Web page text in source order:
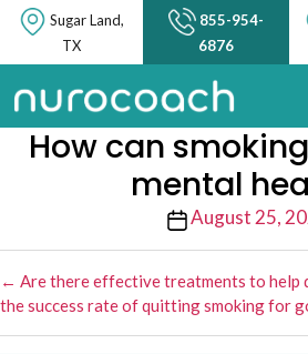
Sugar Land,
TX
855-954-
6876
How can
mental
Post
date
August 25,
← Are there effective treatments to help
the success rate of quitting smoking for